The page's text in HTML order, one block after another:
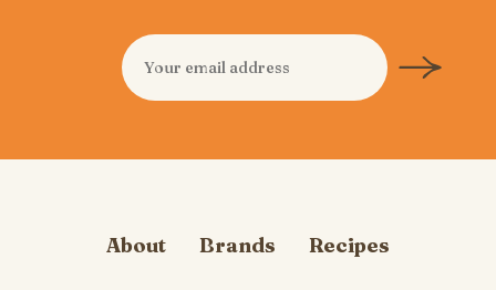
About Brands Recipes